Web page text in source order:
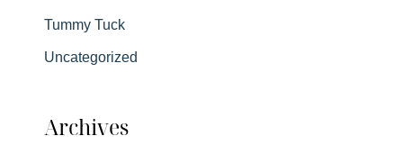
Tummy Tuck
Uncategorized
Archives